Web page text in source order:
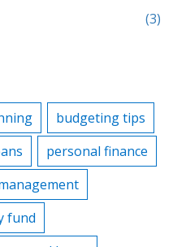
(3)
budgeting tips
personal finance
fund